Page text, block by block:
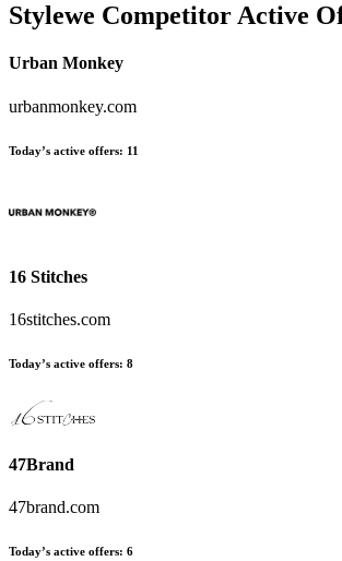
Stylewe Competitor Active
Urban Monkey
urbanmonkey.com
Today’s active offers: 11
16 Stitches
16stitches.com
Today’s active offers: 8
47Brand
47brand.com
Today’s active offers: 6